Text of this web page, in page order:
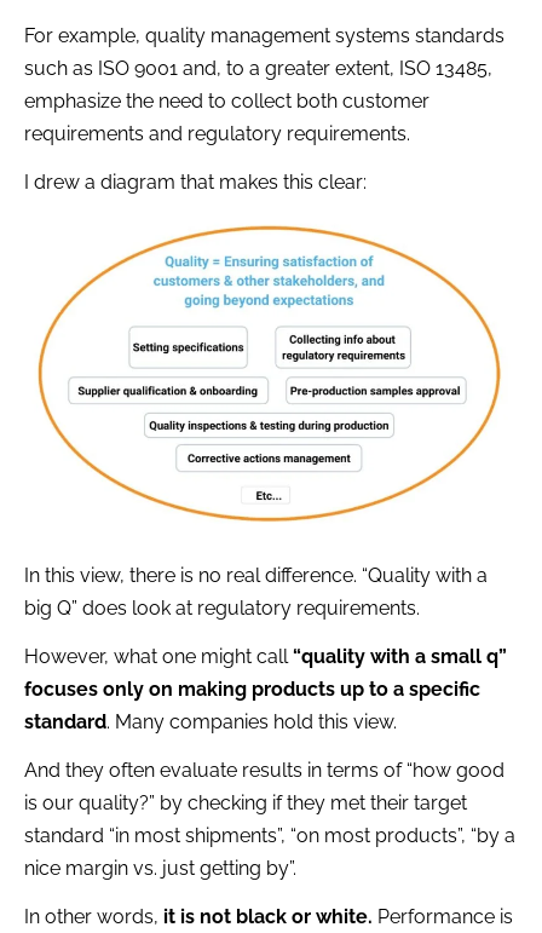
For example, quality management systems standards
such as ISO 9001 and, to a greater extent, ISO 13485,
emphasize the need to collect both customer
requirements and regulatory requirements.
I drew a diagram that makes this clear:
In this view, there is no real difference. “Quality with a
big Q” does look at regulatory requirements.
However, what one might call “quality with a small q”
focuses only on making products up to a specific
standard. Many companies hold this view.
And they often evaluate results in terms of “how good
is our quality?” by checking if they met their target
standard “in most shipments”, “on most products”, “by a
nice margin vs. just getting by”.
In other words, it is not black or white. Performance is